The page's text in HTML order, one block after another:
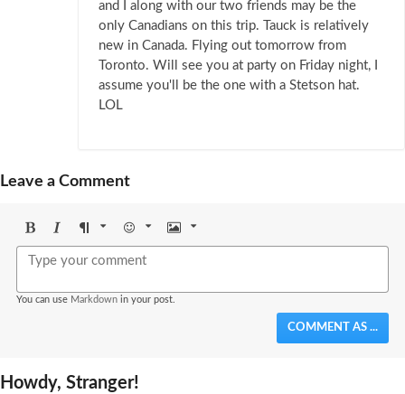
and I along with our two friends may be the
only Canadians on this trip. Tauck is relatively
new in Canada. Flying out tomorrow from
Toronto. Will see you at party on Friday night, I
assume you'll be the one with a Stetson hat.
LOL
Leave a Comment
BoldItalicFormat Emoji Image
You can use Markdown in your post.
COMMENT AS ...
Howdy, Stranger!